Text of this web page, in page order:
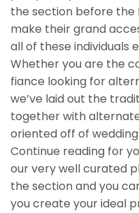
the section before the
make their grand
all of these individuals
Whether you are the
fiance looking for
we’ve laid out the
together with
oriented off of
Continue reading for
our very well curated
the section and you
you create your ideal